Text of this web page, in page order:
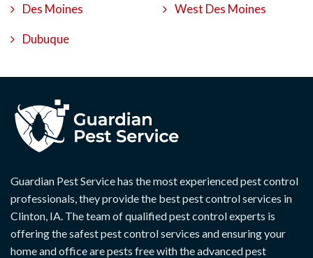
Des Moines
Dubuque
West Des Moines
Guardian Pest Service has the most experienced pest control
professionals, they provide the best pest control services in
Clinton, IA. The team of qualified pest control experts is
offering the safest pest control services and ensuring your
home and office are pests free with the advanced pest